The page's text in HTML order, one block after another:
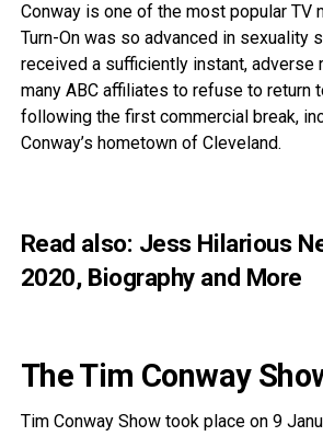
Conway is one of the most popular TV
Turn-On was so advanced in sexuality
received a sufficiently instant, adverse
many ABC affiliates to refuse to return
following the first commercial break,
Conway’s hometown of Cleveland.
Read also: Jess Hilarious
2020, Biography and More
The Tim Conway
Tim Conway Show took place on 9